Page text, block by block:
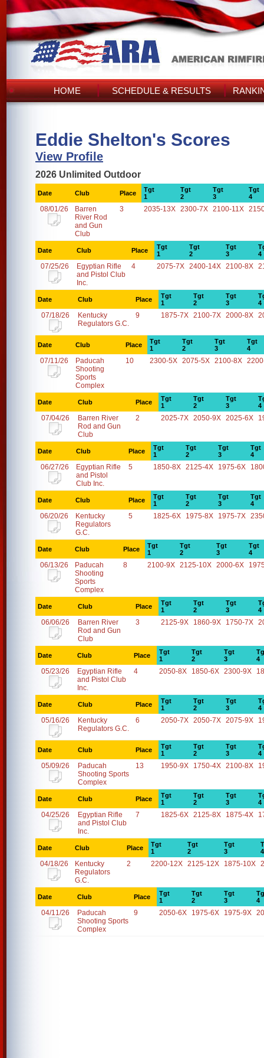
HOME SCHEDULE & RESULTS
Eddie Shelton's Scores
View Profile
2026 Unlimited Outdoor
Date Club Place
Tgt
1
Tgt
2
Tgt
3
Tgt
4
08/01/26
Barren
River Rod
and Gun
Club
3 2035-13X 2300-7X 2100-11X
Date Club Place
Tgt
1
Tgt
2
Tgt
3
4
07/25/26
Egyptian Rifle
and Pistol Club
Inc.
4 2075-7X 2400-14X 2100-8X
Date Club Place
Tgt
1
Tgt
2
Tgt
3
4
07/18/26
Kentucky
Regulators G.C.
9 1875-7X 2100-7X 2000-8X
Date Club Place
Tgt
1
Tgt
2
Tgt
3
Tgt
4
07/11/26
Paducah
Shooting
Sports
Complex
10 2300-5X 2075-5X 2100-8X
Date Club Place
Tgt
1
Tgt
2
Tgt
3
4
07/04/26
Barren River
Rod and Gun
Club
2 2025-7X 2050-9X 2025-6X
Date Club Place
Tgt
1
Tgt
2
Tgt
3
Tgt
4
06/27/26
Egyptian Rifle
and Pistol
Club Inc.
5 1850-8X 2125-4X 1975-6X
Date Club Place
Tgt
1
Tgt
2
Tgt
3
Tgt
4
06/20/26
Kentucky
Regulators
G.C.
5 1825-6X 1975-8X 1975-7X
Date Club Place
Tgt
1
Tgt
2
Tgt
3
Tgt
4
06/13/26
Paducah
Shooting
Sports
Complex
8 2100-9X 2125-10X 2000-6X
Date Club Place
Tgt
1
Tgt
2
Tgt
3
4
06/06/26
Barren River
Rod and Gun
Club
3 2125-9X 1860-9X 1750-7X
Date Club Place
Tgt
1
Tgt
2
Tgt
3
4
05/23/26
Egyptian Rifle
and Pistol Club
Inc.
4 2050-8X 1850-6X 2300-9X
Date Club Place
Tgt
1
Tgt
2
Tgt
3
4
05/16/26
Kentucky
Regulators G.C.
6 2050-7X 2050-7X 2075-9X
Date Club Place
Tgt
1
Tgt
2
Tgt
3
4
05/09/26
Paducah
Shooting Sports
Complex
13 1950-9X 1750-4X 2100-8X
Date Club Place
Tgt
1
Tgt
2
Tgt
3
4
04/25/26
Egyptian Rifle
and Pistol Club
Inc.
7 1825-6X 2125-8X 1875-4X
Date Club Place
Tgt
1
Tgt
2
Tgt
3
4
04/18/26
Kentucky
Regulators
G.C.
2 2200-12X 2125-12X 1875-10X
Date Club Place
Tgt
1
Tgt
2
Tgt
3
4
04/11/26
Paducah
Shooting Sports
Complex
9 2050-6X 1975-6X 1975-9X